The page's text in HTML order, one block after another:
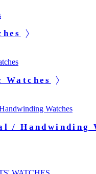
Watches
/ Handwinding